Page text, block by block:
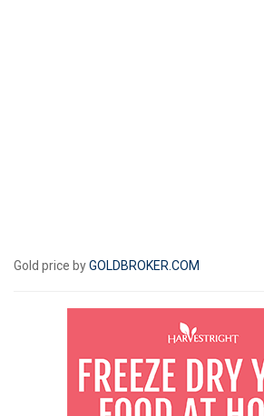
Gold price byGOLDBROKER.COM